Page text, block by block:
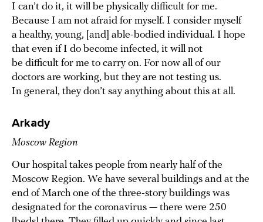
I can’t do it, it will be physically difficult for me.
Because I am not afraid for myself. I consider myself
a healthy, young, [and] able-bodied individual. I hope
that even if I do become infected, it will not
be difficult for me to carry on. For now all of our
doctors are working, but they are not testing us.
In general, they don’t say anything about this at all.
Arkady
Moscow Region
Our hospital takes people from nearly half of the
Moscow Region. We have several buildings and at the
end of March one of the three-story buildings was
designated for the coronavirus — there were 250